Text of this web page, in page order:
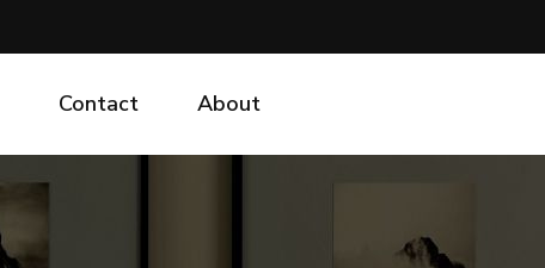
Contact About